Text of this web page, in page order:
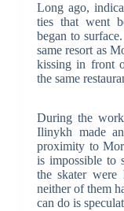
Long ago,
ties that went
began to
same resort as
kissing in front
the same
During the
Ilinykh made
proximity to
is impossible to
the skater
neither of them
can do is